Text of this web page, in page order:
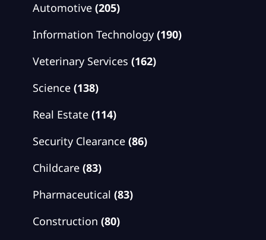
Automotive (205)
Information Technology (190)
Veterinary Services (162)
Science (138)
Real Estate (114)
Security Clearance (86)
Childcare (83)
Pharmaceutical (83)
Construction (80)